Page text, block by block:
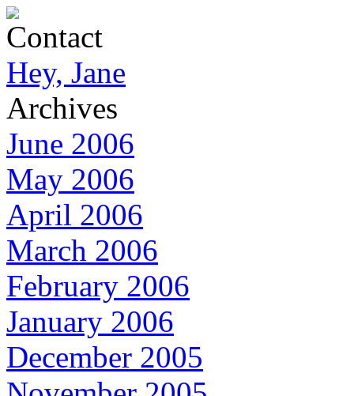
Contact
Hey, Jane
Archives
June 2006
May 2006
April 2006
March 2006
February 2006
January 2006
December 2005